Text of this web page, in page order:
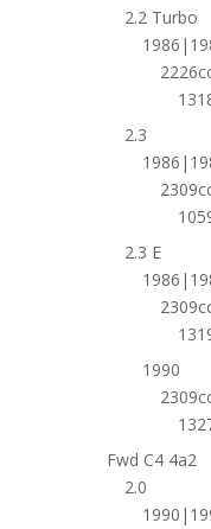
2.2 Turbo
2.3
2.3 E
1990
Fwd C4 4a2
2.0